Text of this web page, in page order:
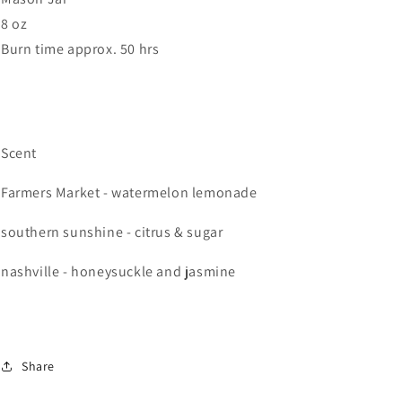
8 oz
Burn time approx. 50 hrs
Scent
Farmers Market - watermelon lemonade
southern sunshine - citrus & sugar
nashville - honeysuckle and jasmine
Share